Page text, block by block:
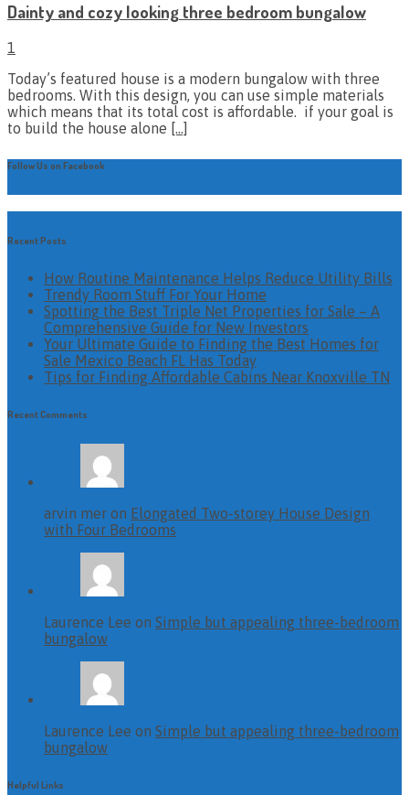
Dainty and cozy looking three bedroom bungalow
1
Today’s featured house is a modern bungalow with three
bedrooms. With this design, you can use simple materials
which means that its total cost is affordable. if your goal is
to build the house alone […]
Follow Us on Facebook
Recent Posts
How Routine Maintenance Helps Reduce Utility Bills
Trendy Room Stuff For Your Home
Spotting the Best Triple Net Properties for Sale – A
Comprehensive Guide for New Investors
Your Ultimate Guide to Finding the Best Homes for
Sale Mexico Beach FL Has Today
Tips for Finding Affordable Cabins Near Knoxville TN
Recent Comments
arvin mer on Elongated Two-storey House Design
with Four Bedrooms
Laurence Lee on Simple but appealing three-bedroom
bungalow
Laurence Lee on Simple but appealing three-bedroom
bungalow
Helpful Links